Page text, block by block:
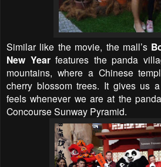
Similar like the movie, the mall’s
New Year features the panda
mountains, where a Chinese
cherry blossom trees. It gives us
feels whenever we are at the
Concourse Sunway Pyramid.